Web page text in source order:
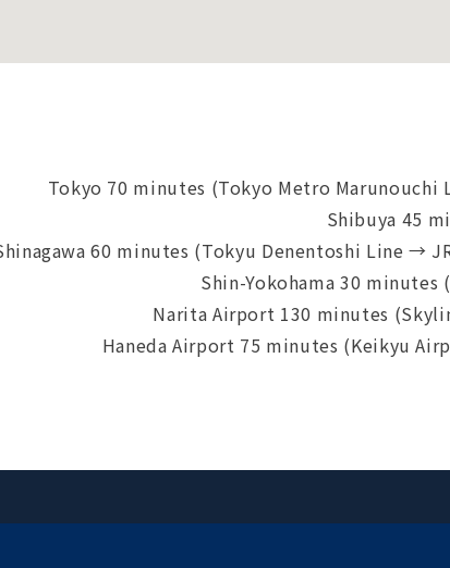
Tokyo 70 minutes (Tokyo Metro
Shibuya 45
60 minutes (Tokyu Denentoshi Line →
Shin-Yokohama 30
Narita Airport 130 minutes
Haneda Airport 75 minutes (Keikyu